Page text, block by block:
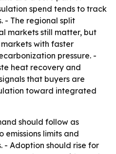
spend tends to track
- The regional split
markets still matter, but
with faster
pressure. -
heat recovery and
that buyers are
toward integrated
should follow as
emissions limits and
- Adoption should rise for